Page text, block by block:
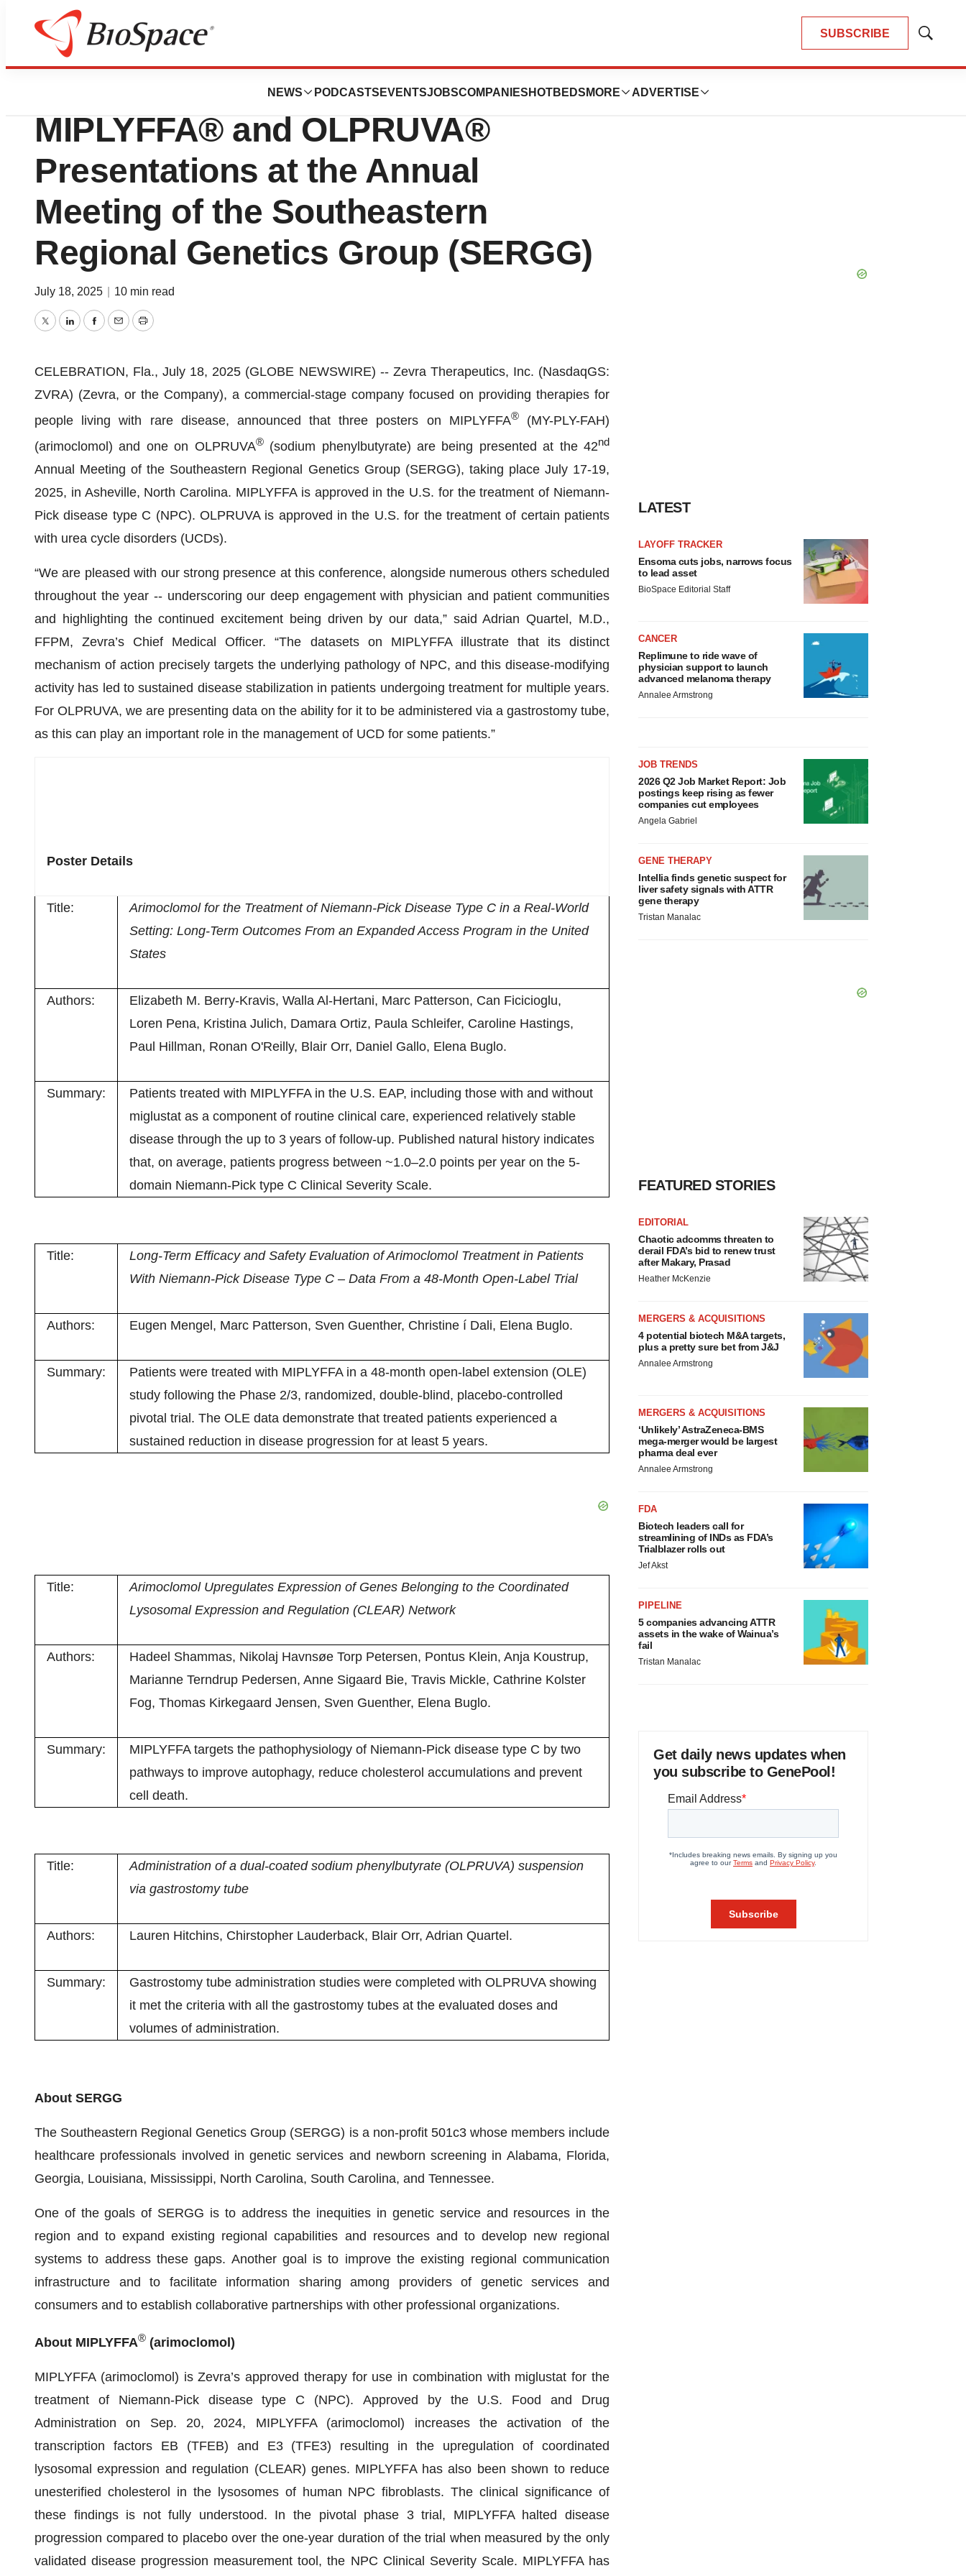
SUBSCRIBE
Show
NEWS PODCASTS EVENTSJOBSCOMPANIES HOTBEDS MORE ADVERTISE
Press Releases
Zevra Therapeutics Announces
MIPLYFFA® and OLPRUVA®
Presentations at the Annual
Meeting of the Southeastern
Regional Genetics Group (SERGG)
July 18, 2025 10 min read
TwitterLinkedInFacebook
EmailPrint
CELEBRATION, Fla., July 18, 2025 (GLOBE NEWSWIRE) -- Zevra Therapeutics, Inc. (NasdaqGS:
ZVRA) (Zevra, or the Company), a commercial-stage company focused on providing therapies for
people living with rare disease, announced that three posters on MIPLYFFA®(MY-PLY-FAH)
(arimoclomol) and one on OLPRUVA®(sodium phenylbutyrate) are being presented at the 42nd
Annual Meeting of the Southeastern Regional Genetics Group (SERGG), taking place July 17-19,
2025, in Asheville, North Carolina. MIPLYFFA is approved in the U.S. for the treatment of Niemann-
Pick disease type C (NPC). OLPRUVA is approved in the U.S. for the treatment of certain patients
with urea cycle disorders (UCDs).
“We are pleased with our strong presence at this conference, alongside numerous others scheduled
throughout the year -- underscoring our deep engagement with physician and patient communities
and highlighting the continued excitement being driven by our data,” said Adrian Quartel, M.D.,
FFPM, Zevra’s Chief Medical Officer. “The datasets on MIPLYFFA illustrate that its distinct
mechanism of action precisely targets the underlying pathology of NPC, and this disease-modifying
activity has led to sustained disease stabilization in patients undergoing treatment for multiple years.
For OLPRUVA, we are presenting data on the ability for it to be administered via a gastrostomy tube,
as this can play an important role in the management of UCD for some patients.”
Poster Details
Title:
Arimoclomol for the Treatment of Niemann-Pick Disease Type C in a Real-World
Setting: Long-Term Outcomes From an Expanded Access Program in the United
States
Authors:
Elizabeth M. Berry-Kravis, Walla Al-Hertani, Marc Patterson, Can Ficicioglu,
Loren Pena, Kristina Julich, Damara Ortiz, Paula Schleifer, Caroline Hastings,
Paul Hillman, Ronan O'Reilly, Blair Orr, Daniel Gallo, Elena Buglo.
Summary:
Patients treated with MIPLYFFA in the U.S. EAP, including those with and without
miglustat as a component of routine clinical care, experienced relatively stable
disease through the up to 3 years of follow-up. Published natural history indicates
that, on average, patients progress between ~1.0–2.0 points per year on the 5-
domain Niemann-Pick type C Clinical Severity Scale.
Title:
Long-Term Efficacy and Safety Evaluation of Arimoclomol Treatment in Patients
With Niemann-Pick Disease Type C – Data From a 48-Month Open-Label Trial
Authors: Eugen Mengel, Marc Patterson, Sven Guenther, Christine í Dali, Elena Buglo.
Summary:
Patients were treated with MIPLYFFA in a 48-month open-label extension (OLE)
study following the Phase 2/3, randomized, double-blind, placebo-controlled
pivotal trial. The OLE data demonstrate that treated patients experienced a
sustained reduction in disease progression for at least 5 years.
Title:
Arimoclomol Upregulates Expression of Genes Belonging to the Coordinated
Lysosomal Expression and Regulation (CLEAR) Network
Authors:
Hadeel Shammas, Nikolaj Havnsøe Torp Petersen, Pontus Klein, Anja Koustrup,
Marianne Terndrup Pedersen, Anne Sigaard Bie, Travis Mickle, Cathrine Kolster
Fog, Thomas Kirkegaard Jensen, Sven Guenther, Elena Buglo.
Summary:
MIPLYFFA targets the pathophysiology of Niemann-Pick disease type C by two
pathways to improve autophagy, reduce cholesterol accumulations and prevent
cell death.
Title:
Administration of a dual-coated sodium phenylbutyrate (OLPRUVA) suspension
via gastrostomy tube
Authors: Lauren Hitchins, Chirstopher Lauderback, Blair Orr, Adrian Quartel.
Summary:
Gastrostomy tube administration studies were completed with OLPRUVA showing
it met the criteria with all the gastrostomy tubes at the evaluated doses and
volumes of administration.
About SERGG
The Southeastern Regional Genetics Group (SERGG) is a non-profit 501c3 whose members include
healthcare professionals involved in genetic services and newborn screening in Alabama, Florida,
Georgia, Louisiana, Mississippi, North Carolina, South Carolina, and Tennessee.
One of the goals of SERGG is to address the inequities in genetic service and resources in the
region and to expand existing regional capabilities and resources and to develop new regional
systems to address these gaps. Another goal is to improve the existing regional communication
infrastructure and to facilitate information sharing among providers of genetic services and
consumers and to establish collaborative partnerships with other professional organizations.
About MIPLYFFA® (arimoclomol)
MIPLYFFA (arimoclomol) is Zevra’s approved therapy for use in combination with miglustat for the
treatment of Niemann-Pick disease type C (NPC). Approved by the U.S. Food and Drug
Administration on Sep. 20, 2024, MIPLYFFA (arimoclomol) increases the activation of the
transcription factors EB (TFEB) and E3 (TFE3) resulting in the upregulation of coordinated
lysosomal expression and regulation (CLEAR) genes. MIPLYFFA has also been shown to reduce
unesterified cholesterol in the lysosomes of human NPC fibroblasts. The clinical significance of
these findings is not fully understood. In the pivotal phase 3 trial, MIPLYFFA halted disease
progression compared to placebo over the one-year duration of the trial when measured by the only
validated disease progression measurement tool, the NPC Clinical Severity Scale. MIPLYFFA has
LATEST
LAYOFF TRACKER
Ensoma cuts jobs, narrows focus
to lead asset
BioSpace Editorial Staff
CANCER
Replimune to ride wave of
physician support to launch
advanced melanoma therapy
Annalee Armstrong
JOB TRENDS
2026 Q2 Job Market Report: Job
postings keep rising as fewer
companies cut employees
Angela Gabriel
GENE THERAPY
Intellia finds genetic suspect for
liver safety signals with ATTR
gene therapy
Tristan Manalac
FEATURED STORIES
EDITORIAL
Chaotic adcomms threaten to
derail FDA’s bid to renew trust
after Makary, Prasad
Heather McKenzie
MERGERS & ACQUISITIONS
4 potential biotech M&A targets,
plus a pretty sure bet from J&J
Annalee Armstrong
MERGERS & ACQUISITIONS
‘Unlikely’ AstraZeneca-BMS
mega-merger would be largest
pharma deal ever
Annalee Armstrong
FDA
Biotech leaders call for
streamlining of INDs as FDA’s
Trialblazer rolls out
Jef Akst
PIPELINE
5 companies advancing ATTR
assets in the wake of Wainua’s
fail
Tristan Manalac
Get daily news updates when
you subscribe to GenePool!